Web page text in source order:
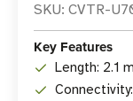
SKU: CVTR-
Key Features
Length: 2.1